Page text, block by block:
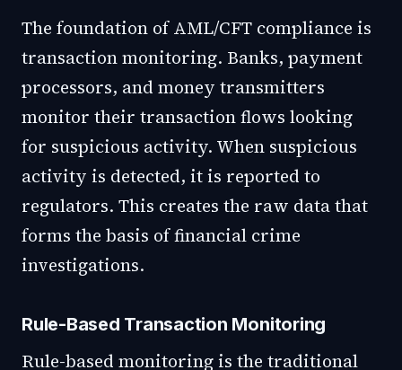
The foundation of AML/CFT compliance is
transaction monitoring. Banks, payment
processors, and money transmitters
monitor their transaction flows looking
for suspicious activity. When suspicious
activity is detected, it is reported to
regulators. This creates the raw data that
forms the basis of financial crime
investigations.
Rule-Based Transaction Monitoring
Rule-based monitoring is the traditional